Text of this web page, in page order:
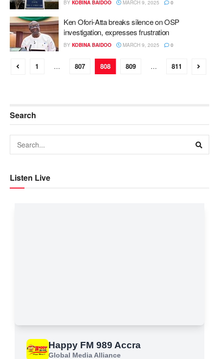
BY KOBINA BAIDOO MARCH 9, 2025 0
Ken Ofori-Atta breaks silence on OSP
investigation, expresses frustration
BY KOBINA BAIDOO MARCH 9, 2025 0
1 … 807 808 809 … 811
Search
Listen Live